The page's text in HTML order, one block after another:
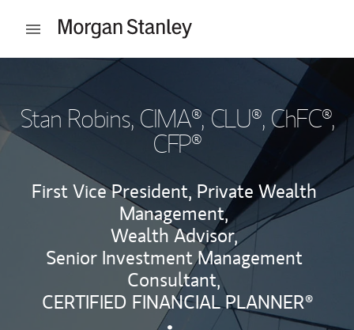
Open mobile menu
Stan Robins, CIMA®, CLU®, ChFC®,
CFP®
First Vice President, Private Wealth
Management,
Wealth Advisor,
Senior Investment Management
Consultant,
CERTIFIED FINANCIAL PLANNER®
Contact Stan Robins via
Link Opens in New Tab